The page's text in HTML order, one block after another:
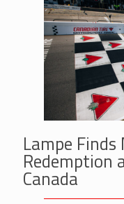
Lampe
Redemption
Canada